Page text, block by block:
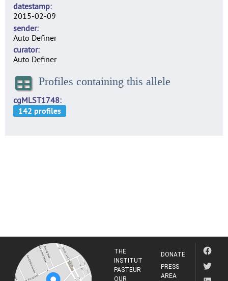
datestamp
2015-02-09
sender
Auto Definer
curator
Auto Definer
Profiles containing this allele
cgMLST1748
THE
INSTITUT
PASTEUR
OUR
DONATE
PRESS
AREA